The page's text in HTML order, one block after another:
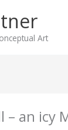
Art
– an icy